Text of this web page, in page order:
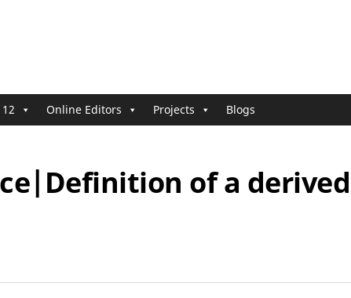
Online Editors Projects Blogs
of a derived